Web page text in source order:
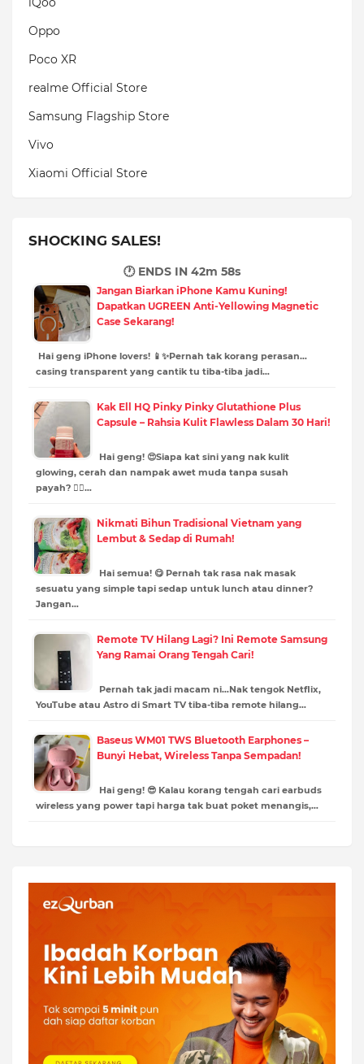
Oppo
Poco XR
realme Official Store
Samsung Flagship Store
Vivo
Xiaomi Official Store
SHOCKING SALES!
🕐 ENDS IN 42m 57s
Jangan Biarkan iPhone Kamu Kuning!
Dapatkan UGREEN Anti-Yellowing Magnetic
Case Sekarang!
Hai geng iPhone lovers! 📱✨Pernah tak korang perasan…
casing transparent yang cantik tu tiba-tiba jadi…
Kak Ell HQ Pinky Pinky Glutathione Plus
Capsule – Rahsia Kulit Flawless Dalam 30 Hari!
Hai geng! 😍Siapa kat sini yang nak kulit
glowing, cerah dan nampak awet muda tanpa susah
payah? 🙋‍♀️…
Nikmati Bihun Tradisional Vietnam yang
Lembut & Sedap di Rumah!
Hai semua! 😋 Pernah tak rasa nak masak
sesuatu yang simple tapi sedap untuk lunch atau dinner?
Jangan…
Remote TV Hilang Lagi? Ini Remote Samsung
Yang Ramai Orang Tengah Cari!
Pernah tak jadi macam ni…Nak tengok Netflix,
YouTube atau Astro di Smart TV tiba-tiba remote hilang…
Baseus WM01 TWS Bluetooth Earphones –
Bunyi Hebat, Wireless Tanpa Sempadan!
Hai geng! 😎 Kalau korang tengah cari earbuds
wireless yang power tapi harga tak buat poket menangis,…